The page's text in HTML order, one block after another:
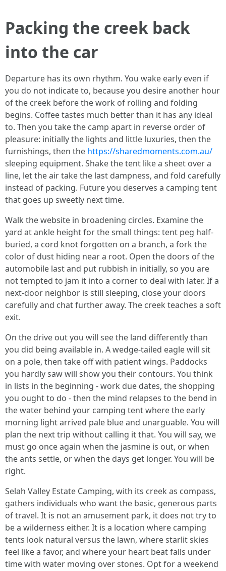
Packing the creek back
into the car
Departure has its own rhythm. You wake early even if
you do not indicate to, because you desire another hour
of the creek before the work of rolling and folding
begins. Coffee tastes much better than it has any ideal
to. Then you take the camp apart in reverse order of
pleasure: initially the lights and little luxuries, then the
furnishings, then the https://sharedmoments.com.au/
sleeping equipment. Shake the tent like a sheet over a
line, let the air take the last dampness, and fold carefully
instead of packing. Future you deserves a camping tent
that goes up sweetly next time.
Walk the website in broadening circles. Examine the
yard at ankle height for the small things: tent peg half-
buried, a cord knot forgotten on a branch, a fork the
color of dust hiding near a root. Open the doors of the
automobile last and put rubbish in initially, so you are
not tempted to jam it into a corner to deal with later. If a
next-door neighbor is still sleeping, close your doors
carefully and chat further away. The creek teaches a soft
exit.
On the drive out you will see the land differently than
you did being available in. A wedge-tailed eagle will sit
on a pole, then take off with patient wings. Paddocks
you hardly saw will show you their contours. You think
in lists in the beginning - work due dates, the shopping
you ought to do - then the mind relapses to the bend in
the water behind your camping tent where the early
morning light arrived pale blue and unarguable. You will
plan the next trip without calling it that. You will say, we
must go once again when the jasmine is out, or when
the ants settle, or when the days get longer. You will be
right.
Selah Valley Estate Camping, with its creek as compass,
gathers individuals who want the basic, generous parts
of travel. It is not an amusement park, it does not try to
be a wilderness either. It is a location where camping
tents look natural versus the lawn, where starlit skies
feel like a favor, and where your heart beat falls under
time with water moving over stones. Opt for a weekend